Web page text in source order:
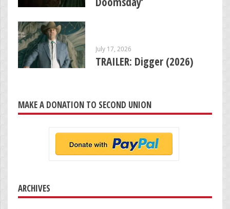
July 17, 2026
TRAILER: Digger (2026)
MAKE A DONATION TO SECOND UNION
ARCHIVES